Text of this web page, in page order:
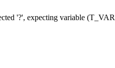
'?', expecting variable